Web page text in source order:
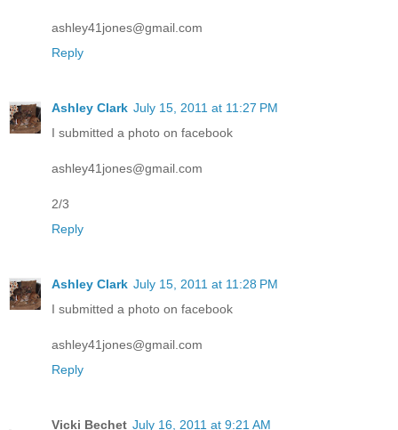
ashley41jones@gmail.com
Reply
Ashley Clark July 15, 2011 at 11:27 PM
I submitted a photo on facebook
ashley41jones@gmail.com
2/3
Reply
Ashley Clark July 15, 2011 at 11:28 PM
I submitted a photo on facebook
ashley41jones@gmail.com
Reply
Vicki Bechet July 16, 2011 at 9:21 AM